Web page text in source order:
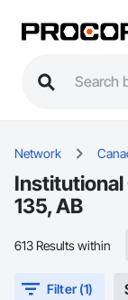
Network
Institutional
135, AB
613 Results within
Filter (1)